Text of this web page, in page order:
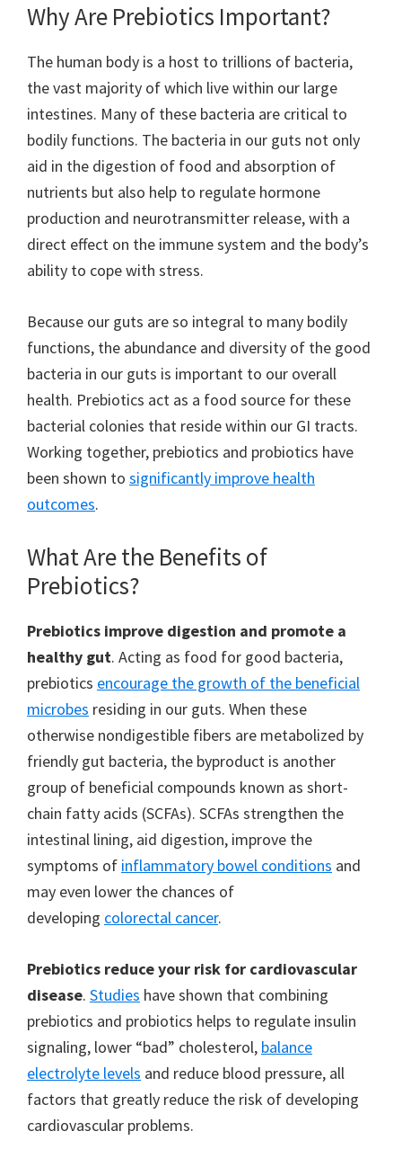
Why Are Prebiotics Important?
The human body is a host to trillions of bacteria,
the vast majority of which live within our large
intestines. Many of these bacteria are critical to
bodily functions. The bacteria in our guts not only
aid in the digestion of food and absorption of
nutrients but also help to regulate hormone
production and neurotransmitter release, with a
direct effect on the immune system and the body’s
ability to cope with stress.
Because our guts are so integral to many bodily
functions, the abundance and diversity of the good
bacteria in our guts is important to our overall
health. Prebiotics act as a food source for these
bacterial colonies that reside within our GI tracts.
Working together, prebiotics and probiotics have
been shown to significantly improve health
outcomes.
What Are the Benefits of
Prebiotics?
Prebiotics improve digestion and promote a
healthy gut. Acting as food for good bacteria,
prebiotics encourage the growth of the beneficial
microbes residing in our guts. When these
otherwise nondigestible fibers are metabolized by
friendly gut bacteria, the byproduct is another
group of beneficial compounds known as short-
chain fatty acids (SCFAs). SCFAs strengthen the
intestinal lining, aid digestion, improve the
symptoms of inflammatory bowel conditions and
may even lower the chances of
developing colorectal cancer.
Prebiotics reduce your risk for cardiovascular
disease. Studies have shown that combining
prebiotics and probiotics helps to regulate insulin
signaling, lower “bad” cholesterol, balance
electrolyte levels and reduce blood pressure, all
factors that greatly reduce the risk of developing
cardiovascular problems.